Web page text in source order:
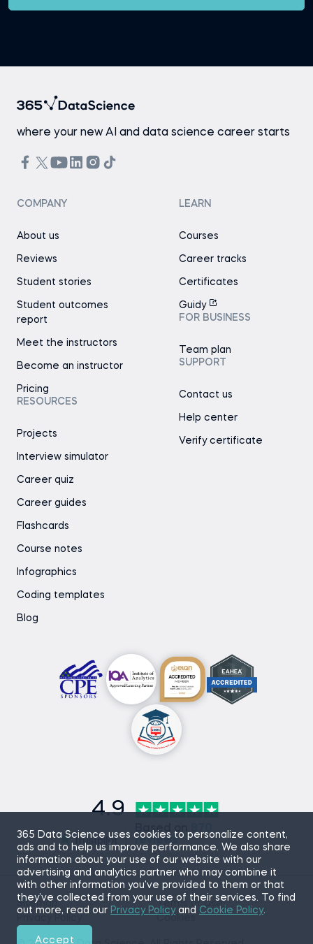
365 Data Science uses cookies to personalize content,
ads and to help us improve performance. We also share
information about your use of our website with our
advertising and analytics partner who may combine it
with other information you’ve provided to them or that
they’ve collected from your use of their services. To find
out more, read our Privacy Policyand Cookie Policy.
Accept
where your new AI and data science career starts
COMPANY
About us
Reviews
Student stories
Student outcomes
report
Meet the instructors
Become an instructor
Pricing
RESOURCES
Projects
Interview simulator
Career quiz
Career guides
Flashcards
Course notes
Infographics
Coding templates
Blog
LEARN
Courses
Career tracks
Certificates
Guidy
FOR BUSINESS
Team plan
SUPPORT
Contact us
Help center
Verify certificate
4.9
Based on
reviews
Sitemap
Terms of Use
Cookies